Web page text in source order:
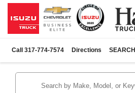
Call 317-774-7574 Directions SEARCH